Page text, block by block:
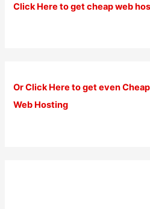
Click Here to get cheap web
Or Click Here to get even
Web Hosting